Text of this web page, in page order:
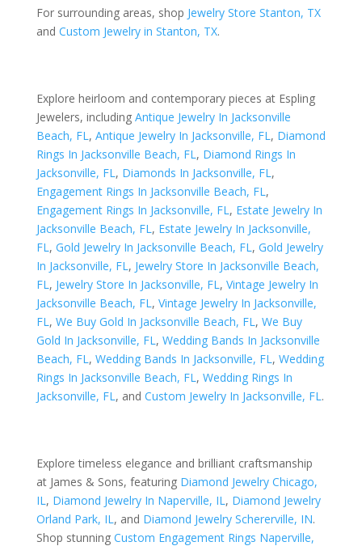
For surrounding areas, shop Jewelry Store Stanton, TX
and Custom Jewelry in Stanton, TX.
Explore heirloom and contemporary pieces at Espling
Jewelers, including Antique Jewelry In Jacksonville
Beach, FL, Antique Jewelry In Jacksonville, FL, Diamond
Rings In Jacksonville Beach, FL, Diamond Rings In
Jacksonville, FL, Diamonds In Jacksonville, FL,
Engagement Rings In Jacksonville Beach, FL,
Engagement Rings In Jacksonville, FL, Estate Jewelry In
Jacksonville Beach, FL, Estate Jewelry In Jacksonville,
FL, Gold Jewelry In Jacksonville Beach, FL, Gold Jewelry
In Jacksonville, FL, Jewelry Store In Jacksonville Beach,
FL, Jewelry Store In Jacksonville, FL, Vintage Jewelry In
Jacksonville Beach, FL, Vintage Jewelry In Jacksonville,
FL, We Buy Gold In Jacksonville Beach, FL, We Buy
Gold In Jacksonville, FL, Wedding Bands In Jacksonville
Beach, FL, Wedding Bands In Jacksonville, FL, Wedding
Rings In Jacksonville Beach, FL, Wedding Rings In
Jacksonville, FL, and Custom Jewelry In Jacksonville, FL.
Explore timeless elegance and brilliant craftsmanship
at James & Sons, featuring Diamond Jewelry Chicago,
IL, Diamond Jewelry In Naperville, IL, Diamond Jewelry
Orland Park, IL, and Diamond Jewelry Schererville, IN.
Shop stunning Custom Engagement Rings Naperville,